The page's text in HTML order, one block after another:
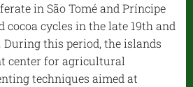
in São Tomé and Príncipe
cocoa cycles in the late 19th and
this period, the islands
center for agricultural
techniques aimed at